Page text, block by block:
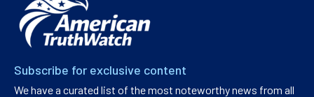
Subscribe for exclusive content
We have a curated list of the most noteworthy news from all